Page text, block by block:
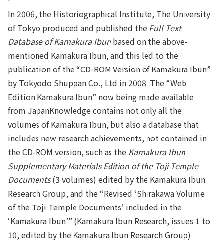
In 2006, the Historiographical Institute, The University
of Tokyo produced and published the Full Text
Database of Kamakura Ibun based on the above-
mentioned Kamakura Ibun, and this led to the
publication of the “CD-ROM Version of Kamakura Ibun”
by Tokyodo Shuppan Co., Ltd in 2008. The “Web
Edition Kamakura Ibun” now being made available
from JapanKnowledge contains not only all the
volumes of Kamakura Ibun, but also a database that
includes new research achievements, not contained in
the CD-ROM version, such as the Kamakura Ibun
Supplementary Materials Edition of the Toji Temple
Documents(3 volumes) edited by the Kamakura Ibun
Research Group, and the “Revised ‘Shirakawa Volume
of the Toji Temple Documents’ included in the
‘Kamakura Ibun’” (Kamakura Ibun Research, issues 1 to
10, edited by the Kamakura Ibun Research Group)